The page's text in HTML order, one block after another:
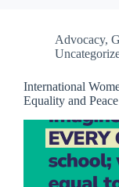
Advocacy,
International
Equality and Peace